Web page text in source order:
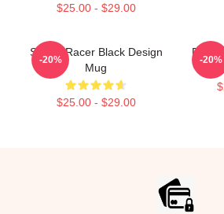
$25.00 - $29.00
Speed Racer Black Design
Mug
$25.00 - $29.00
-20% -20%